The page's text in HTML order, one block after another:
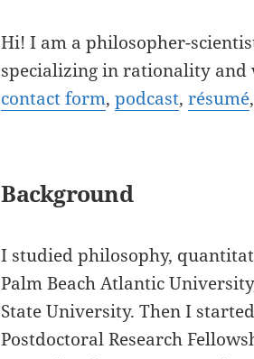
Hi! I am a philosopher-
specializing in rationality and
contact form,podcast,résumé
Background
I studied philosophy,
Palm Beach Atlantic
State University. Then I
Postdoctoral Research